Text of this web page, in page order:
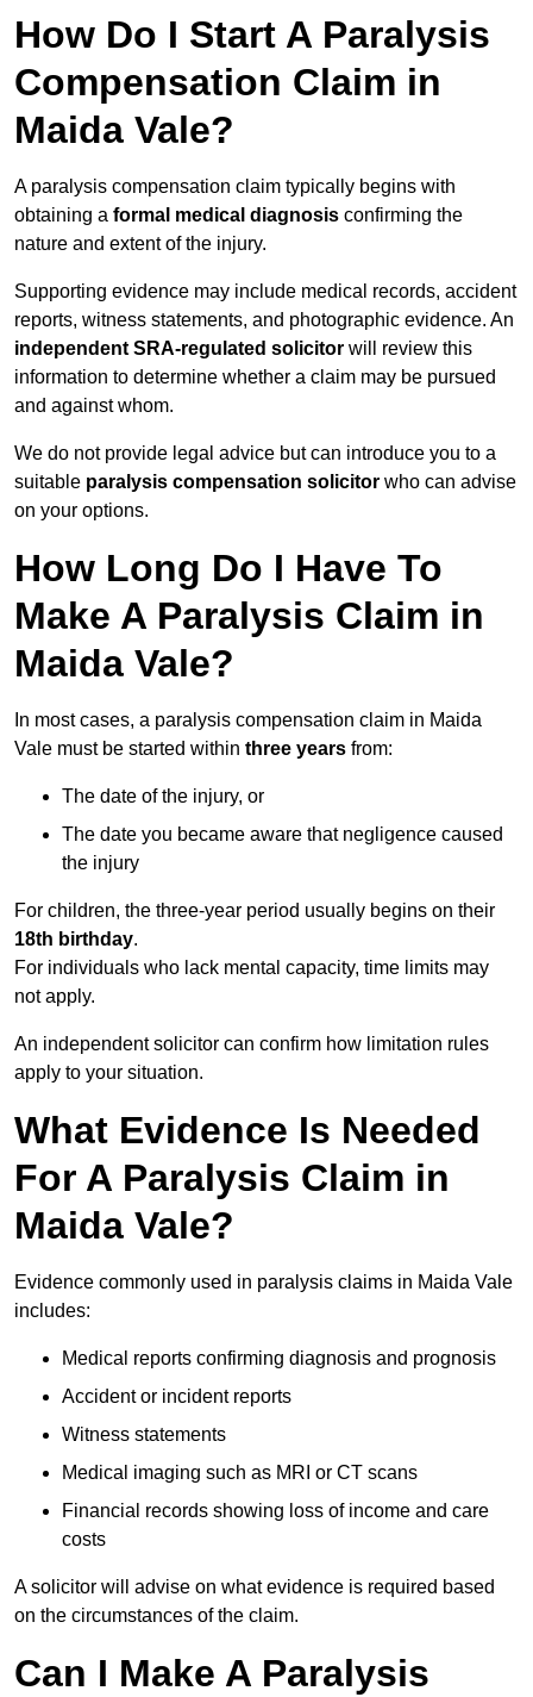
How Do I Start A Paralysis
Compensation Claim in
Maida Vale?
A paralysis compensation claim typically begins with
obtaining a formal medical diagnosis confirming the
nature and extent of the injury.
Supporting evidence may include medical records, accident
reports, witness statements, and photographic evidence. An
independent SRA-regulated solicitor will review this
information to determine whether a claim may be pursued
and against whom.
We do not provide legal advice but can introduce you to a
suitable paralysis compensation solicitor who can advise
on your options.
How Long Do I Have To
Make A Paralysis Claim in
Maida Vale?
In most cases, a paralysis compensation claim in Maida
Vale must be started within three years from:
The date of the injury, or
The date you became aware that negligence caused
the injury
For children, the three-year period usually begins on their
18th birthday.
For individuals who lack mental capacity, time limits may
not apply.
An independent solicitor can confirm how limitation rules
apply to your situation.
What Evidence Is Needed
For A Paralysis Claim in
Maida Vale?
Evidence commonly used in paralysis claims in Maida Vale
includes:
Medical reports confirming diagnosis and prognosis
Accident or incident reports
Witness statements
Medical imaging such as MRI or CT scans
Financial records showing loss of income and care
costs
A solicitor will advise on what evidence is required based
on the circumstances of the claim.
Can I Make A Paralysis